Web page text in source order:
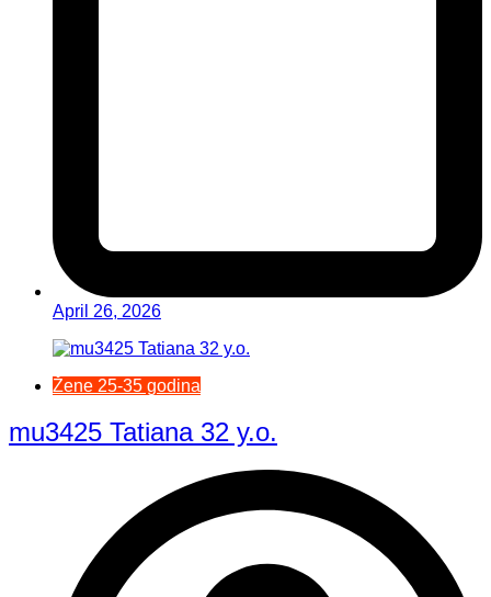
April 26, 2026
Žene 25-35 godina
mu3425 Tatiana 32 y.o.